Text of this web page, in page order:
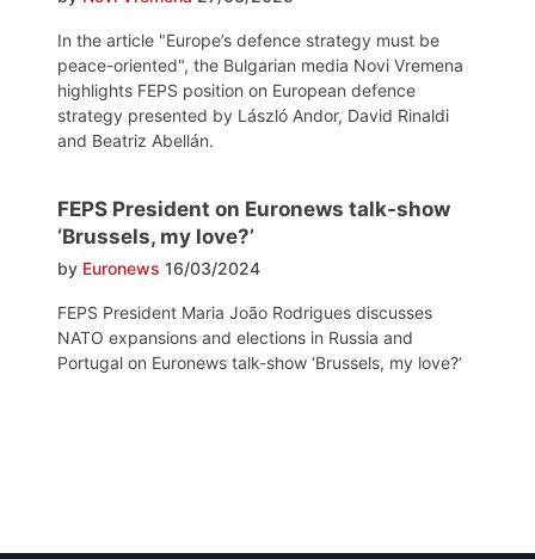
In the article "Europe’s defence strategy must be
peace-oriented", the Bulgarian media Novi Vremena
highlights FEPS position on European defence
strategy presented by László Andor, David Rinaldi
and Beatriz Abellán.
FEPS President on Euronews talk-show
‘Brussels, my love?’
by Euronews 16/03/2024
FEPS President Maria João Rodrigues discusses
NATO expansions and elections in Russia and
Portugal on Euronews talk-show ‘Brussels, my love?‘